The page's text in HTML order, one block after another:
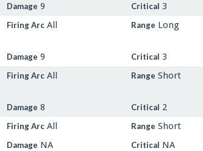
Damage 9 Critical 3
Firing Arc All Range Long
Damage 9 Critical 3
Firing Arc All Range Short
Damage 8 Critical 2
Firing Arc All Range Short
Damage NA Critical NA